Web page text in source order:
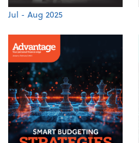
Jul - Aug 2025